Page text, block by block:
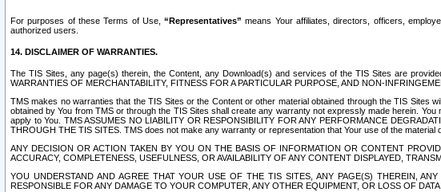
For purposes of these Terms of Use,“Representatives” means Your affiliates, directors, officers,
authorized users.
14. DISCLAIMER OF WARRANTIES.
The TIS Sites, any page(s) therein, the Content, any Download(s) and services of the TIS Sites are
WARRANTIES OF MERCHANTABILITY, FITNESS FOR A PARTICULAR PURPOSE, AND NON-
TMS makes no warranties that the TIS Sites or the Content or other material obtained through the TIS Sites
obtained by You from TMS or through the TIS Sites shall create any warranty not expressly made herein.
apply to You. TMS ASSUMES NO LIABILITY OR RESPONSIBILITY FOR ANY PERFORMANCE
THROUGH THE TIS SITES. TMS does not make any warranty or representation that Your use of the
ANY DECISION OR ACTION TAKEN BY YOU ON THE BASIS OF INFORMATION OR CONTENT
ACCURACY, COMPLETENESS, USEFULNESS, OR AVAILABILITY OF ANY CONTENT DISPLAYED,
YOU UNDERSTAND AND AGREE THAT YOUR USE OF THE TIS SITES, ANY PAGE(S) THEREIN,
RESPONSIBLE FOR ANY DAMAGE TO YOUR COMPUTER, ANY OTHER EQUIPMENT, OR LOSS OF